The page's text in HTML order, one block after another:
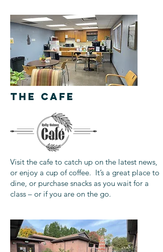
THE CAFE
Visit the cafe to catch up on the latest news,
or enjoy a cup of coffee. It’s a great place to
dine, or purchase snacks as you wait for a
class – or if you are on the go.